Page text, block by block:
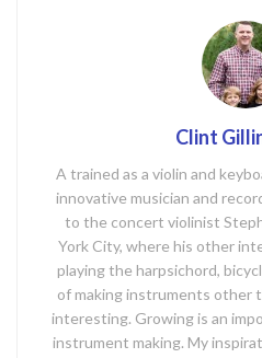
Clint
A trained as a violin and
innovative musician and
to the concert violinist
York City, where his other
playing the harpsichord,
of making instruments other
interesting. Growing is an
instrument making. My